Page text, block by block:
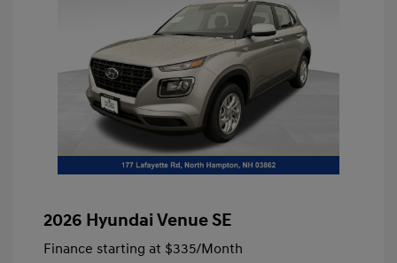
2026 Hyundai Venue SE
Finance starting at $335/Month